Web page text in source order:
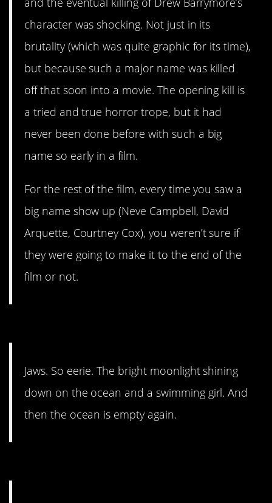
character was shocking. Not just in its
brutality (which was quite graphic for its time),
but because such a major name was killed
off that soon into a movie. The opening kill is
a tried and true horror trope, but it had
never been done before with such a big
name so early in a film.
For the rest of the film, every time you saw a
big name show up (Neve Campbell, David
Arquette, Courtney Cox), you weren’t sure if
they were going to make it to the end of the
film or not.
Jaws. So eerie. The bright moonlight shining
down on the ocean and a swimming girl. And
then the ocean is empty again.